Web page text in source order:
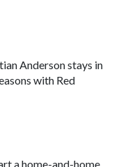
as No. 5 and
Anderson stays in
with Red
a home-and-home